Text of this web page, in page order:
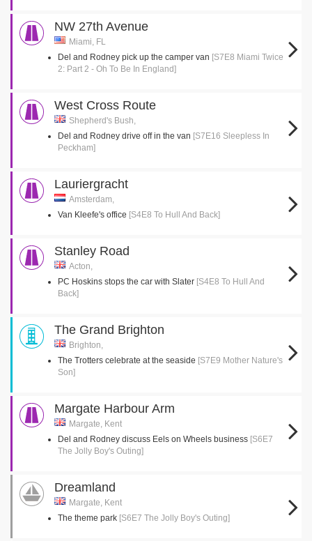
NW 27th Avenue
Miami, FL
Del and Rodney pick up the camper van [S7E8 Miami Twice
2: Part 2 - Oh To Be In England]
West Cross Route
Shepherd's Bush,
Del and Rodney drive off in the van [S7E16 Sleepless In
Peckham]
Lauriergracht
Amsterdam,
Van Kleefe's office [S4E8 To Hull And Back]
Stanley Road
Acton,
PC Hoskins stops the car with Slater [S4E8 To Hull And
Back]
The Grand Brighton
Brighton,
The Trotters celebrate at the seaside [S7E9 Mother Nature's
Son]
Margate Harbour Arm
Margate, Kent
Del and Rodney discuss Eels on Wheels business [S6E7
The Jolly Boy's Outing]
Dreamland
Margate, Kent
The theme park [S6E7 The Jolly Boy's Outing]